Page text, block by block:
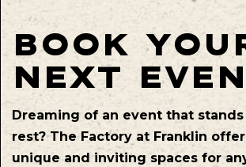
BOOK
NEXT
Dreaming of an event that
rest? The Factory at Franklin
unique and inviting spaces for